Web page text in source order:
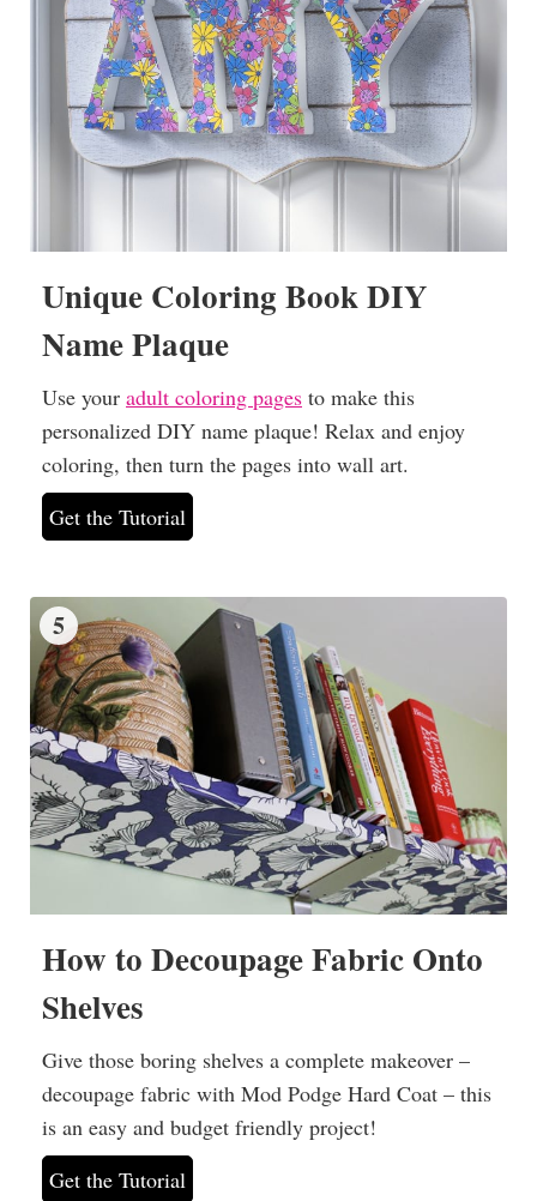
Unique Coloring Book DIY
Name Plaque
Use your adult coloring pages to make this
personalized DIY name plaque! Relax and enjoy
coloring, then turn the pages into wall art.
Get the Tutorial
5
How to Decoupage Fabric Onto
Shelves
Give those boring shelves a complete makeover –
decoupage fabric with Mod Podge Hard Coat – this
is an easy and budget friendly project!
Get the Tutorial